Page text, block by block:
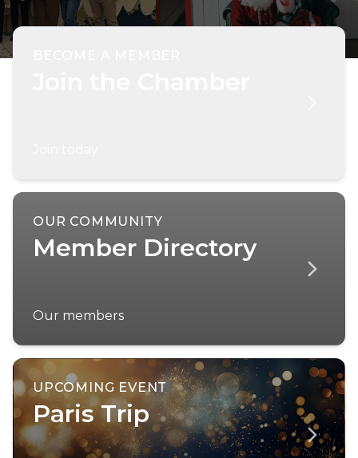
OUR COMMUNITY
Member Directory
Our members
UPCOMING EVENT
Paris Trip